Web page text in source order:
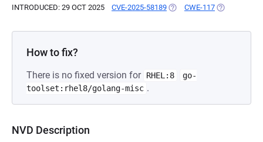
INTRODUCED: 29 OCT 2025 CVE-2025-58189 (OPENS IN A NEW TAB)
CWE-117 (OPENS IN A
How to fix?
There is no fixed version for RHEL:8
go-
toolset:rhel8/golang-misc .
NVD Description